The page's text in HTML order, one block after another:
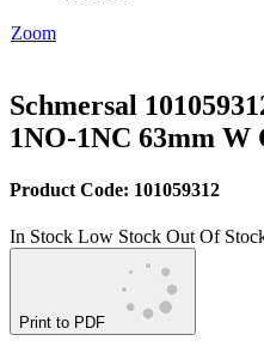
Zoom
Schmersal
1NO-1NC 63mm W
Product Code: 101059312
In Stock Low Stock Out Of
Print to PDF